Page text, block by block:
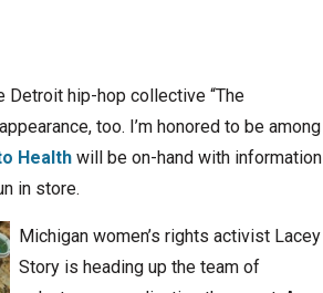
hip-hop collective “The
too. I’m honored to be among
Health will be on-hand with information
in store.
Michigan women’s rights activist Lacey
Story is heading up the team of